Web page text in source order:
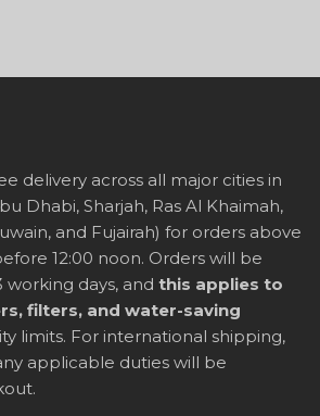
delivery across all major cities in
Dhabi, Sharjah, Ras Al Khaimah,
and Fujairah) for orders above
12:00 noon. Orders will be
working days, and this applies to
filters, and water-saving
limits. For international shipping,
applicable duties will be